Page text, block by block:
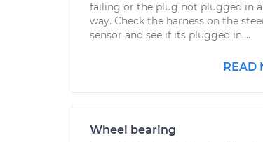
failing or the plug not plugged in
way. Check the harness on the
sensor and see if its plugged in....
READ
Wheel bearing